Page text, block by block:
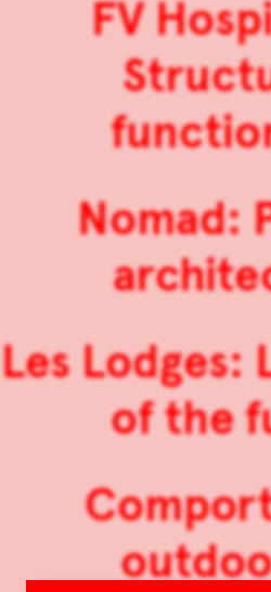
FV
Nomad:
Les Lodges:
of the